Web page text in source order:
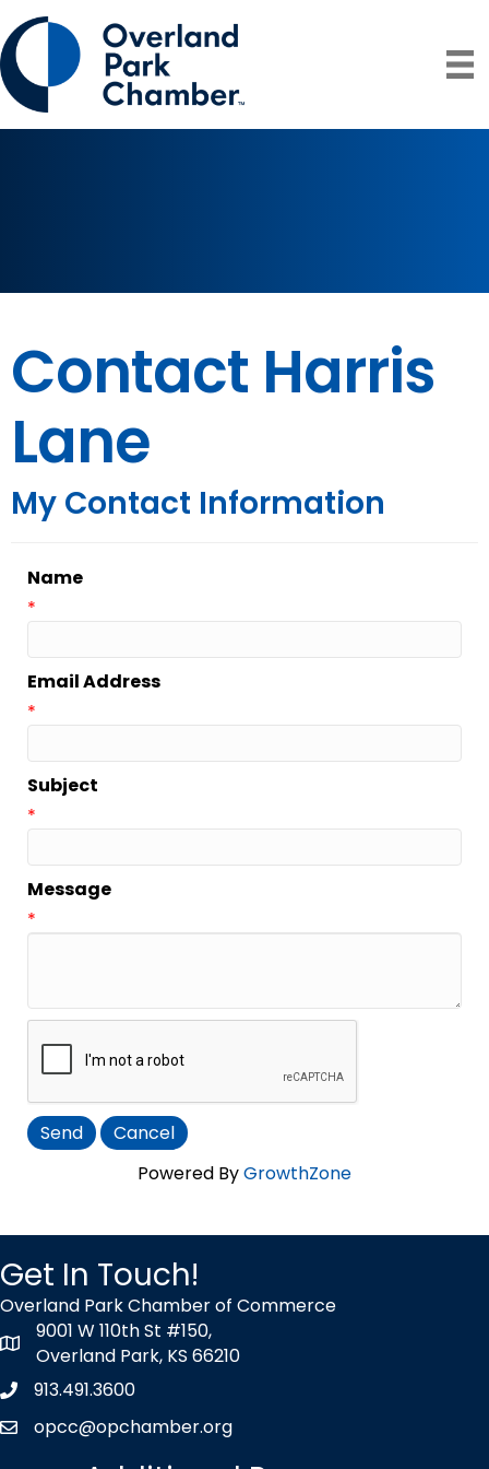
Contact Harris
Lane
My Contact Information
Name
*
Email Address
*
Subject
*
Message
*
Powered ByGrowthZone
Get In Touch!
Overland Park Chamber of Commerce
map icon
9001 W 110th St #150,
Overland Park, KS 66210
Phone icon
913.491.3600
envelope icon
opcc@opchamber.org